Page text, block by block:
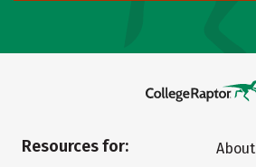
Resources for:
About